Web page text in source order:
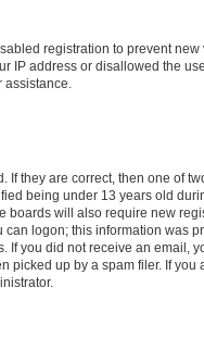
registration to prevent
IP address or disallowed the
If they are correct, then one of
being under 13 years old
boards will also require new
logon; this information was
If you did not receive an email,
picked up by a spam filer. If you